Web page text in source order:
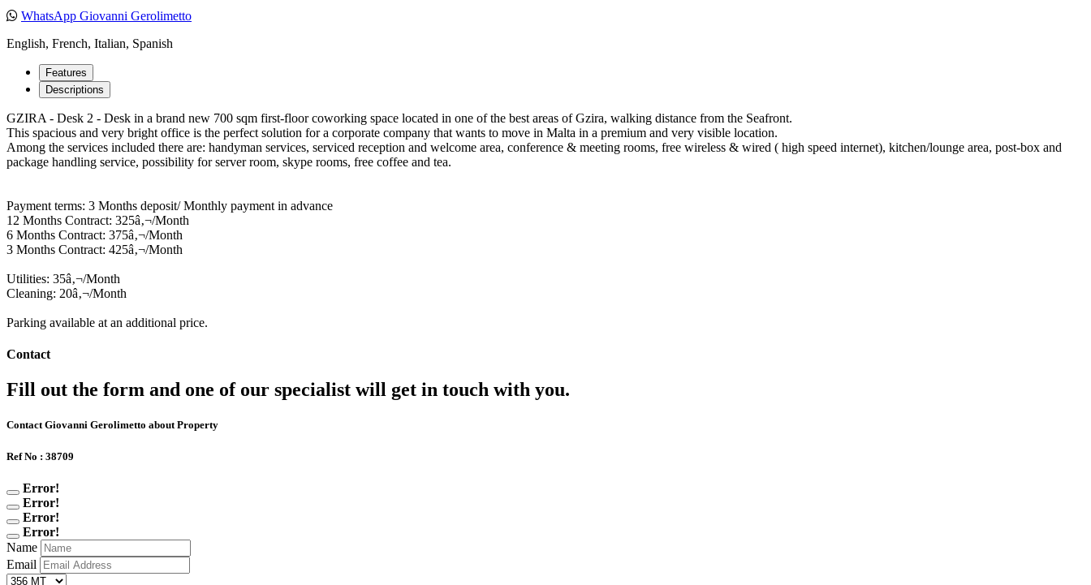
WhatsApp Giovanni Gerolimetto
English, French, Italian, Spanish
Features
Descriptions
GZIRA - Desk 2 - Desk in a brand new 700 sqm first-floor coworking space located in one of the best areas of Gzira, walking distance from the Seafront.
This spacious and very bright office is the perfect solution for a corporate company that wants to move in Malta in a premium and very visible location.
Among the services included there are: handyman services, serviced reception and welcome area, conference & meeting rooms, free wireless & wired ( high speed internet), kitchen/lounge area, post-box and
package handling service, possibility for server room, skype rooms, free coffee and tea.
Payment terms: 3 Months deposit/ Monthly payment in advance
12 Months Contract: 325â‚¬/Month
6 Months Contract: 375â‚¬/Month
3 Months Contract: 425â‚¬/Month
Utilities: 35â‚¬/Month
Cleaning: 20â‚¬/Month
Parking available at an additional price.
Contact
Fill out the form and one of our specialist will get in touch with you.
Contact Giovanni Gerolimetto about Property
Ref No : 38709
Error!
Error!
Error!
Error!
Name
Email